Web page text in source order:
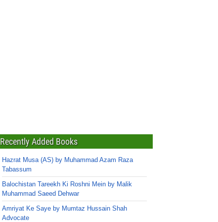
Recently Added Books
Hazrat Musa (AS) by Muhammad Azam Raza
Tabassum
Balochistan Tareekh Ki Roshni Mein by Malik
Muhammad Saeed Dehwar
Amriyat Ke Saye by Mumtaz Hussain Shah
Advocate